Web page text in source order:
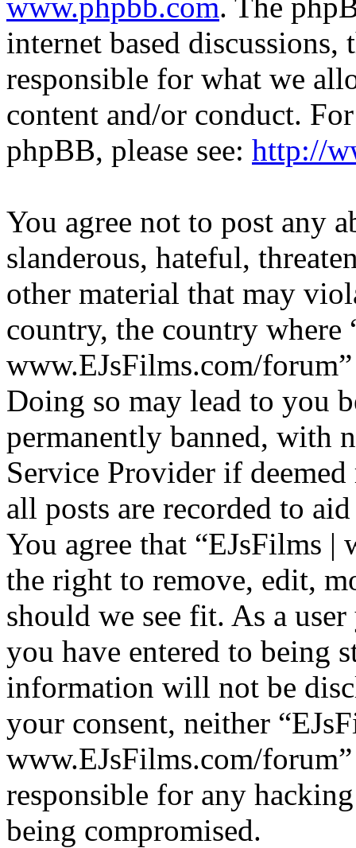
internet based
responsible for what we
content and/or conduct.
phpBB, please see: http://
You agree not to post any
slanderous, hateful,
other material that may
country, the country where
www.EJsFilms.com/
Doing so may lead to you
permanently banned, with
Service Provider if
all posts are recorded to
You agree that “EJsFilms
the right to remove, edit,
should we see fit. As a
you have entered to being
information will not be
your consent, neither
www.EJsFilms.com/
responsible for any
being compromised.